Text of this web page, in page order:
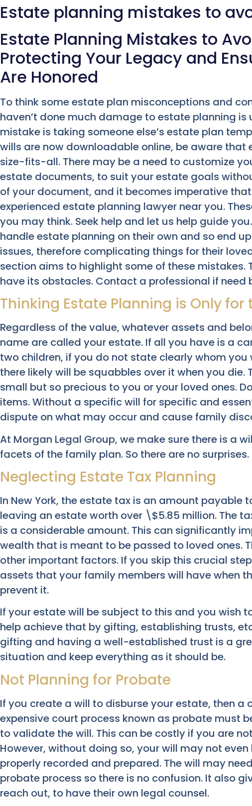
Estate planning mistakes to
Estate Planning Mistakes to
Protecting Your Legacy and
Are Honored
To think some estate plan misconceptions and
haven’t done much damage to estate planning is
mistake is taking someone else’s estate plan
wills are now downloadable online, be aware that
size-fits-all. There may be a need to customize
estate documents, to suit your estate goals
of your document, and it becomes imperative
experienced estate planning lawyer near you.
you may think. Seek help and let us help guide
handle estate planning on their own and so end
issues, therefore complicating things for their
section aims to highlight some of these mistakes.
have its obstacles. Contact a professional if need
Thinking Estate Planning is Only for
Regardless of the value, whatever assets and
name are called your estate. If all you have is a
two children, if you do not state clearly whom
there likely will be squabbles over it when you die.
small but so precious to you or your loved ones.
items. Without a specific will for specific and
dispute on what may occur and cause family
At Morgan Legal Group, we make sure there is a
facets of the family plan. So there are no surprises.
Neglecting Estate Tax Planning
In New York, the estate tax is an amount payable
leaving an estate worth over \$5.85 million. The
is a considerable amount. This can significantly
wealth that is meant to be passed to loved ones.
other important factors. If you skip this crucial
assets that your family members will have when
prevent it.
If your estate will be subject to this and you wish
help achieve that by gifting, establishing trusts,
gifting and having a well-established trust is a
situation and keep everything as it should be.
Not Planning for Probate
If you create a will to disburse your estate, then a
expensive court process known as probate must
to validate the will. This can be costly if you are
However, without doing so, your will may not even
properly recorded and prepared. The will may
probate process so there is no confusion. It also
reach out, to have their own legal counsel.